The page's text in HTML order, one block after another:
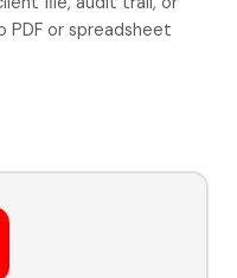
PDF or spreadsheet